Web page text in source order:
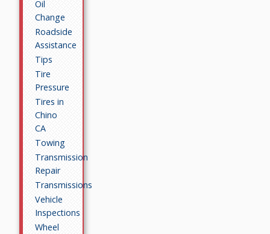
Oil
Change
Roadside
Assistance
Tips
Tire
Pressure
Tires in
Chino
CA
Towing
Transmission
Repair
Transmissions
Vehicle
Inspections
Wheel